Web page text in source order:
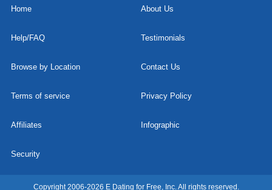
Home About Us
Help/FAQ Testimonials
Browse by Location Contact Us
Terms of service Privacy Policy
Affiliates Infographic
Security
Copyright 2006-2026 E Dating for Free, Inc. All rights reserved.